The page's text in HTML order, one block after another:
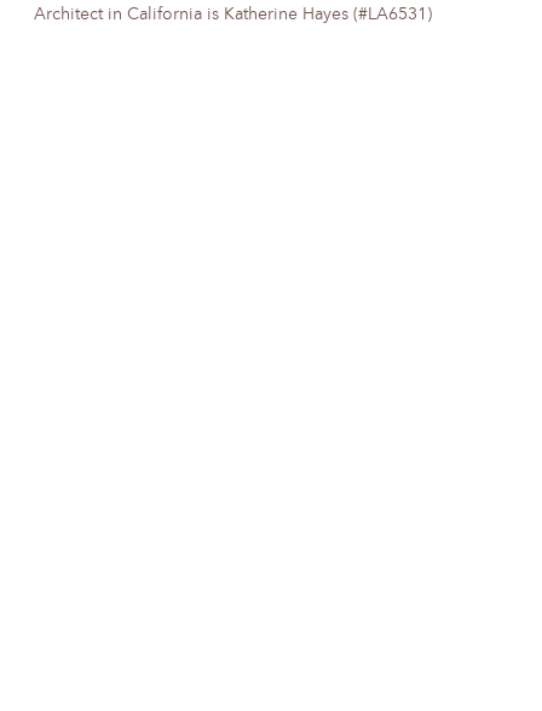
Architect in California is Katherine Hayes (#LA6531)